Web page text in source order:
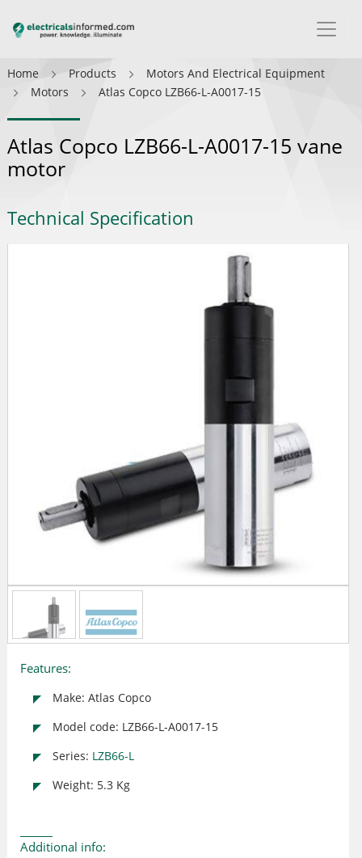
Home Products
Motors And Electrical Equipment
Motors
Atlas Copco LZB66-L-A0017-15
Atlas Copco LZB66-L-A0017-15 vane
motor
Technical Specification
Features:
Make: Atlas Copco
Model code: LZB66-L-A0017-15
Series: LZB66-L
Weight: 5.3 Kg
Additional info: